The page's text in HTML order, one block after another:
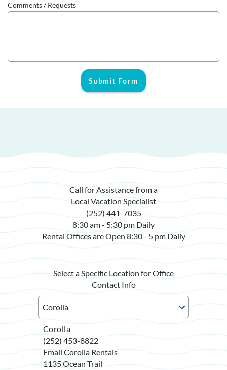
Comments / Requests
Submit Form
Call for Assistance from a
Local Vacation Specialist
(252) 441-7035
8:30 am - 5:30 pm Daily
Rental Offices are Open 8:30 - 5 pm Daily
Select a Specific Location for Office
Contact Info
Corolla
(252) 453-8822
Email Corolla Rentals
1135 Ocean Trail